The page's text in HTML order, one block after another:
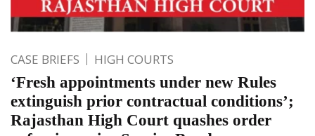
CASE BRIEFS HIGH COURTS
‘Fresh appointments under new Rules
extinguish prior contractual conditions’;
Rajasthan High Court quashes order